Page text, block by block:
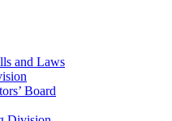
and Laws
Board